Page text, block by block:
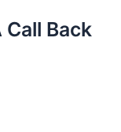
Call Back